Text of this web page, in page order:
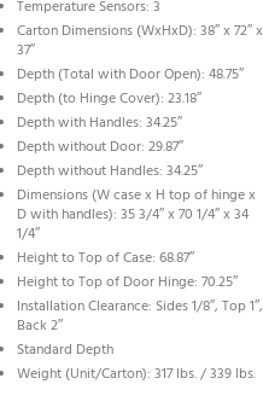
Temperature Sensors: 3
Carton Dimensions (WxHxD): 38″ x 72″ x
37″
Depth (Total with Door Open): 48.75″
Depth (to Hinge Cover): 23.18″
Depth with Handles: 34.25″
Depth without Door: 29.87″
Depth without Handles: 34.25″
Dimensions (W case x H top of hinge x
D with handles): 35 3/4″ x 70 1/4″ x 34
1/4″
Height to Top of Case: 68.87″
Height to Top of Door Hinge: 70.25″
Installation Clearance: Sides 1/8″, Top 1″,
Back 2″
Standard Depth
Weight (Unit/Carton): 317 lbs. / 339 lbs.